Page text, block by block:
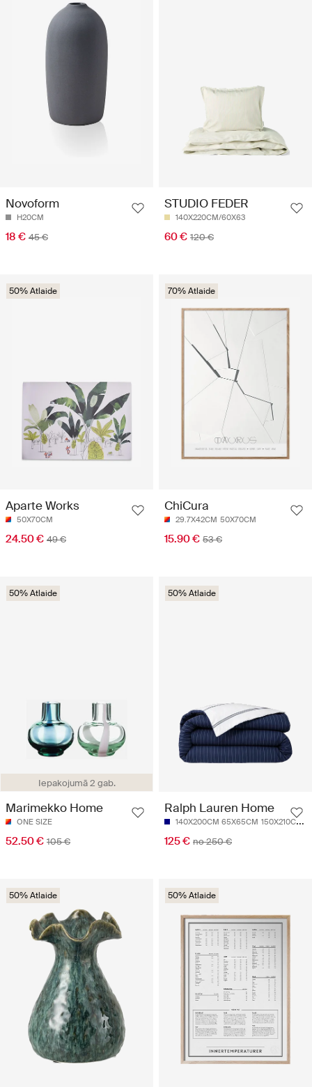
Novoform
H20CM
18 € 45 €
STUDIO FEDER
140X220CM/60X63
60 € 120 €
50% Atlaide
Aparte Works
50X70CM
24.50 € 49 €
70% Atlaide
ChiCura
29.7X42CM 50X70CM
15.90 € 53 €
Iepakojumā 2 gab.
50% Atlaide
Marimekko Home
ONE SIZE
52.50 € 105 €
50% Atlaide
Ralph Lauren Home
140X200CM 65X65CM 150X210CM 50X70CM
125 € no 250 €
50% Atlaide 50% Atlaide